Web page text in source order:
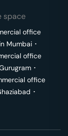
space
office
Mumbai ･
office
･
office
･